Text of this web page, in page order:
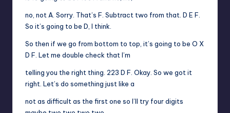
no, not A. Sorry. That’s F. Subtract two from that. D E F.
So it’s going to be D, I think.
So then if we go from bottom to top, it’s going to be O X
D F. Let me double check that I’m
telling you the right thing. 223 D F. Okay. So we got it
right. Let’s do something just like a
not as difficult as the first one so I’ll try four digits